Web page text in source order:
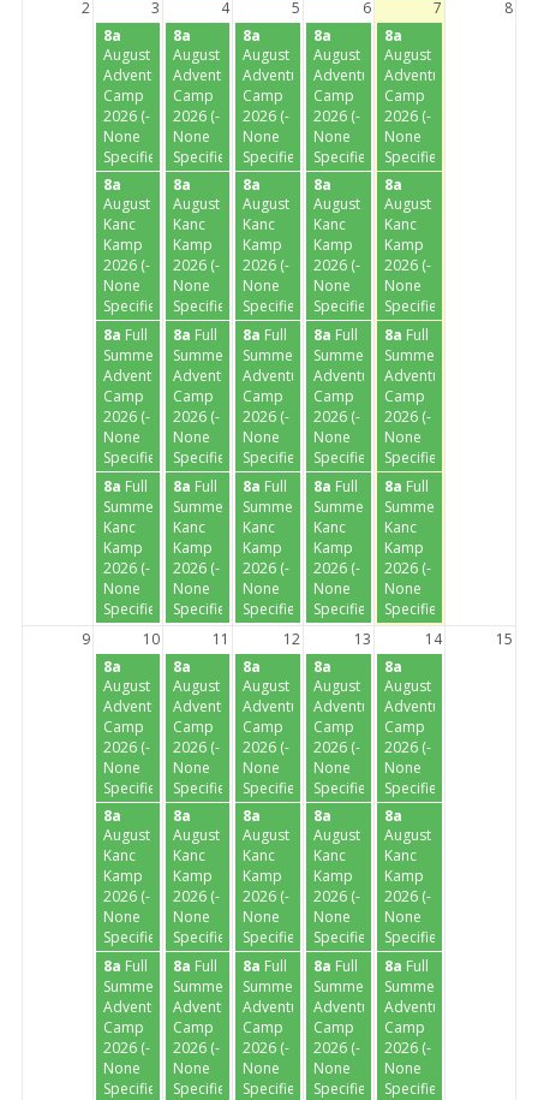
2
3 4 5 6 7
8
8a
August
Adventure
Camp
2026 (-
None
Specified-)
8a
August
Adventure
Camp
2026 (-
None
Specified-)
8a
August
Adventure
Camp
2026 (-
None
Specified-)
8a
August
Adventure
Camp
2026 (-
None
Specified-)
8a
August
Adventure
Camp
2026 (-
None
Specified-)
8a
August
Kanc
Kamp
2026 (-
None
Specified-)
8a
August
Kanc
Kamp
2026 (-
None
Specified-)
8a
August
Kanc
Kamp
2026 (-
None
Specified-)
8a
August
Kanc
Kamp
2026 (-
None
Specified-)
8a
August
Kanc
Kamp
2026 (-
None
Specified-)
8a Full
Summer
Adventure
Camp
2026 (-
None
Specified-)
8a Full
Summer
Adventure
Camp
2026 (-
None
Specified-)
8a Full
Summer
Adventure
Camp
2026 (-
None
Specified-)
8a Full
Summer
Adventure
Camp
2026 (-
None
Specified-)
8a Full
Summer
Adventure
Camp
2026 (-
None
Specified-)
8a Full
Summer
Kanc
Kamp
2026 (-
None
Specified-)
8a Full
Summer
Kanc
Kamp
2026 (-
None
Specified-)
8a Full
Summer
Kanc
Kamp
2026 (-
None
Specified-)
8a Full
Summer
Kanc
Kamp
2026 (-
None
Specified-)
8a Full
Summer
Kanc
Kamp
2026 (-
None
Specified-)
9
10 11 12 13 14
15
8a
August
Adventure
Camp
2026 (-
None
Specified-)
8a
August
Adventure
Camp
2026 (-
None
Specified-)
8a
August
Adventure
Camp
2026 (-
None
Specified-)
8a
August
Adventure
Camp
2026 (-
None
Specified-)
8a
August
Adventure
Camp
2026 (-
None
Specified-)
8a
August
Kanc
Kamp
2026 (-
None
Specified-)
8a
August
Kanc
Kamp
2026 (-
None
Specified-)
8a
August
Kanc
Kamp
2026 (-
None
Specified-)
8a
August
Kanc
Kamp
2026 (-
None
Specified-)
8a
August
Kanc
Kamp
2026 (-
None
Specified-)
8a Full
Summer
Adventure
Camp
2026 (-
None
Specified-)
8a Full
Summer
Adventure
Camp
2026 (-
None
Specified-)
8a Full
Summer
Adventure
Camp
2026 (-
None
Specified-)
8a Full
Summer
Adventure
Camp
2026 (-
None
Specified-)
8a Full
Summer
Adventure
Camp
2026 (-
None
Specified-)